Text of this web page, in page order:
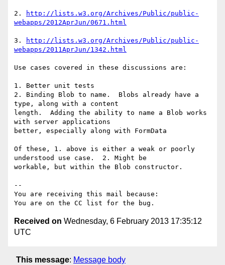
2.
http://lists.w3.org/Archives/Public/public-
webapps/2012AprJun/0671.html
3.
http://lists.w3.org/Archives/Public/public-
webapps/2011AprJun/1342.html
Use cases covered in these discussions are:
1. Better unit tests
2. Binding Blob to name.  Blobs already have a
type, along with a content
length.  Adding the ability to name a Blob works
with server applications
better, especially along with FormData
Of these, 1. above is either a weak or poorly
understood use case.  2. Might be
workable, but within the Blob constructor.
--
You are receiving this mail because:
Received on Wednesday, 6 February 2013 17:35:12
UTC
This message: Message body